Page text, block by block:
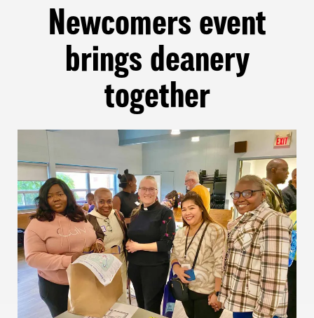
Newcomers event
brings deanery
together